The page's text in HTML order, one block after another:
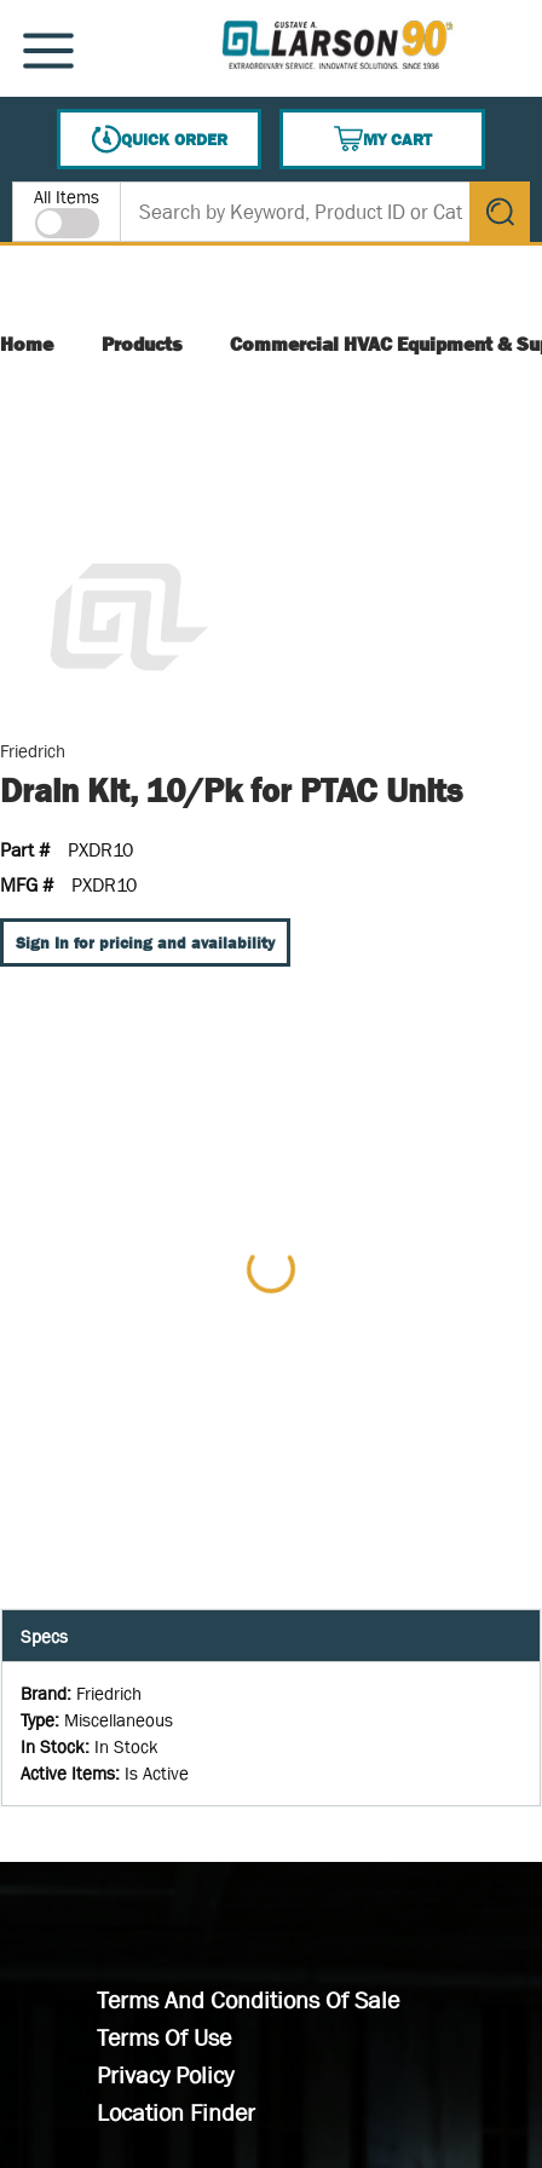
SKIP TO MAIN CONTENT
MENU
QUICK ORDER
MY CART
{0} ITEMS IN CART
Site Search
All Items
submit
Home Products Commercial HVAC Equipment &
Friedrich
Drain Kit, 10/Pk for PTAC Units
Part #
PXDR10
MFG #
PXDR10
Sign In for pricing and availability
Specs
Brand: Friedrich
Type: Miscellaneous
In Stock: In Stock
Active Items: Is Active
Terms And Conditions Of Sale
Terms Of Use
Privacy Policy
Location Finder